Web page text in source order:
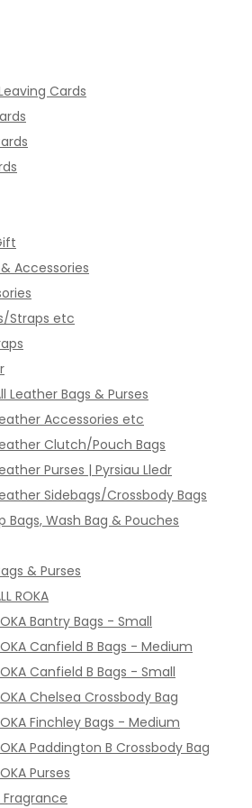
Cards
Accessories
Straps etc
Leather Bags & Purses
Accessories etc
Clutch/Pouch Bags
Purses | Pyrsiau Lledr
Sidebags/Crossbody Bags
Bags, Wash Bag & Pouches
& Purses
ROKA
Bantry Bags - Small
Canfield B Bags - Medium
Canfield B Bags - Small
Chelsea Crossbody Bag
Finchley Bags - Medium
Paddington B Crossbody Bag
Purses
Fragrance